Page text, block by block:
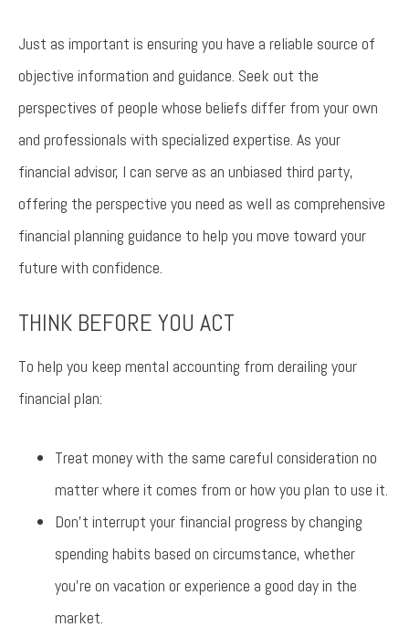
Just as important is ensuring you have a reliable source of
objective information and guidance. Seek out the
perspectives of people whose beliefs differ from your own
and professionals with specialized expertise. As your
financial advisor, I can serve as an unbiased third party,
offering the perspective you need as well as comprehensive
financial planning guidance to help you move toward your
future with confidence.
THINK BEFORE YOU ACT
To help you keep mental accounting from derailing your
financial plan:
Treat money with the same careful consideration no
matter where it comes from or how you plan to use it.
Don’t interrupt your financial progress by changing
spending habits based on circumstance, whether
you’re on vacation or experience a good day in the
market.